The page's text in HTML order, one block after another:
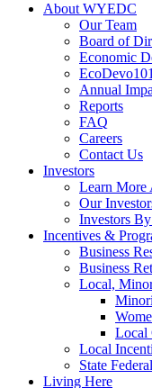
About WYEDC
Our Team
Board of
Economic
EcoDevo101
Annual
Reports
FAQ
Careers
Contact Us
Investors
Learn More
Our
Investors
Incentives &
Business
Business
Local,
Local
Local
State
Living Here